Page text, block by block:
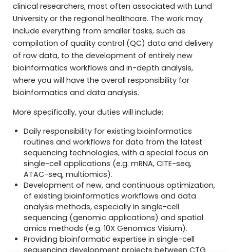
clinical researchers, most often associated with Lund
University or the regional healthcare. The work may
include everything from smaller tasks, such as
compilation of quality control (QC) data and delivery
of raw data, to the development of entirely new
bioinformatics workflows and in-depth analysis,
where you will have the overall responsibility for
bioinformatics and data analysis.
More specifically, your duties will include:
Daily responsibility for existing bioinformatics
routines and workflows for data from the latest
sequencing technologies, with a special focus on
single-cell applications (e.g. mRNA, CITE-seq,
ATAC-seq, multiomics).
Development of new, and continuous optimization,
of existing bioinformatics workflows and data
analysis methods, especially in single-cell
sequencing (genomic applications) and spatial
omics methods (e.g. 10X Genomics Visium).
Providing bioinformatic expertise in single-cell
sequencing development projects between CTG